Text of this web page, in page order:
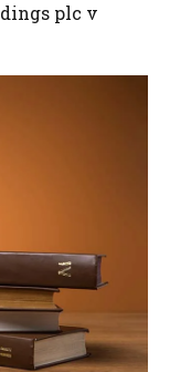
plc v